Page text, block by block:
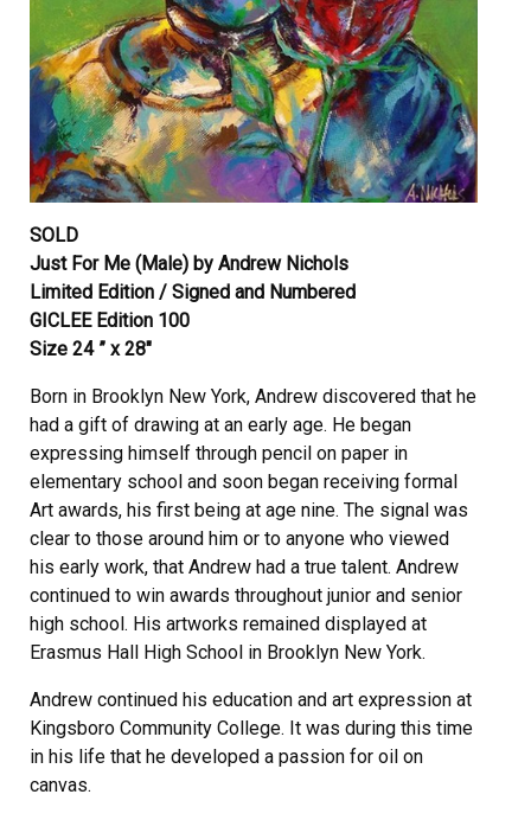
SOLD
Just For Me (Male) by Andrew Nichols
Limited Edition / Signed and Numbered
GICLEE Edition 100
Size 24 ” x 28″
Born in Brooklyn New York, Andrew discovered that he
had a gift of drawing at an early age. He began
expressing himself through pencil on paper in
elementary school and soon began receiving formal
Art awards, his first being at age nine. The signal was
clear to those around him or to anyone who viewed
his early work, that Andrew had a true talent. Andrew
continued to win awards throughout junior and senior
high school. His artworks remained displayed at
Erasmus Hall High School in Brooklyn New York.
Andrew continued his education and art expression at
Kingsboro Community College. It was during this time
in his life that he developed a passion for oil on
canvas.